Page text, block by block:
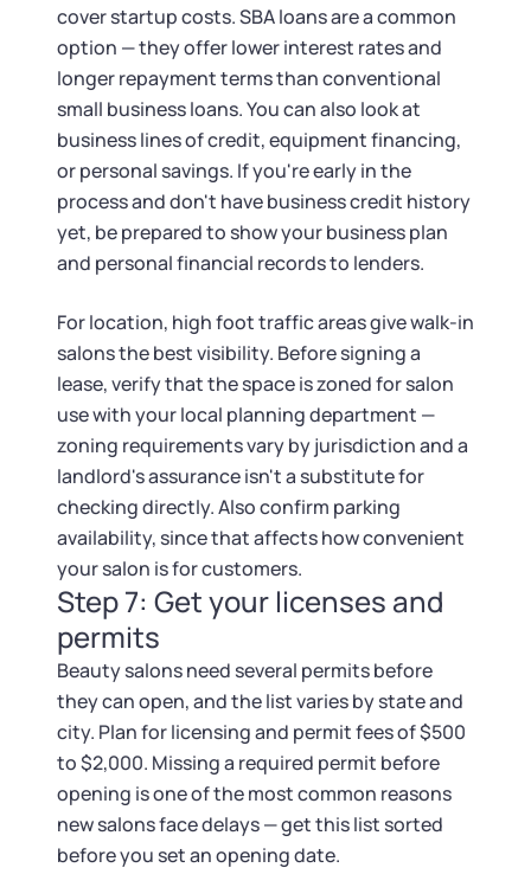
cover startup costs. SBA loans are a common
option — they offer lower interest rates and
longer repayment terms than conventional
small business loans. You can also look at
business lines of credit, equipment financing,
or personal savings. If you're early in the
process and don't have business credit history
yet, be prepared to show your business plan
and personal financial records to lenders.
For location, high foot traffic areas give walk-in
salons the best visibility. Before signing a
lease, verify that the space is zoned for salon
use with your local planning department —
zoning requirements vary by jurisdiction and a
landlord's assurance isn't a substitute for
checking directly. Also confirm parking
availability, since that affects how convenient
your salon is for customers.
Step 7: Get your licenses and
permits
Beauty salons need several permits before
they can open, and the list varies by state and
city. Plan for licensing and permit fees of $500
to $2,000. Missing a required permit before
opening is one of the most common reasons
new salons face delays — get this list sorted
before you set an opening date.